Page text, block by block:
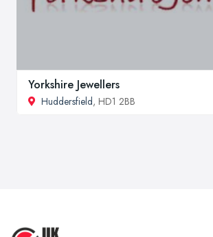
Yorkshire Jewellers
Huddersfield, HD1 2BB